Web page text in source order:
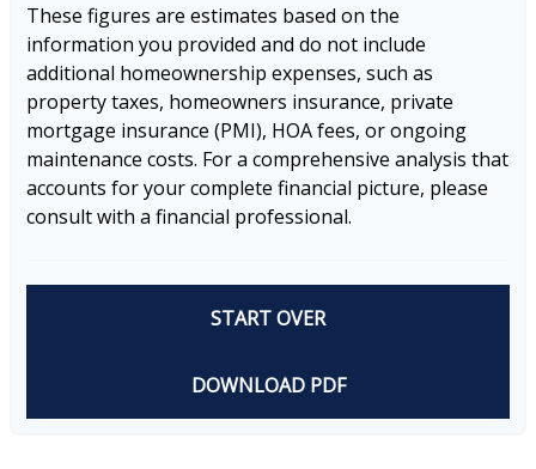
These figures are estimates based on the
information you provided and do not include
additional homeownership expenses, such as
property taxes, homeowners insurance, private
mortgage insurance (PMI), HOA fees, or ongoing
maintenance costs. For a comprehensive analysis that
accounts for your complete financial picture, please
consult with a financial professional.
START OVER
DOWNLOAD PDF